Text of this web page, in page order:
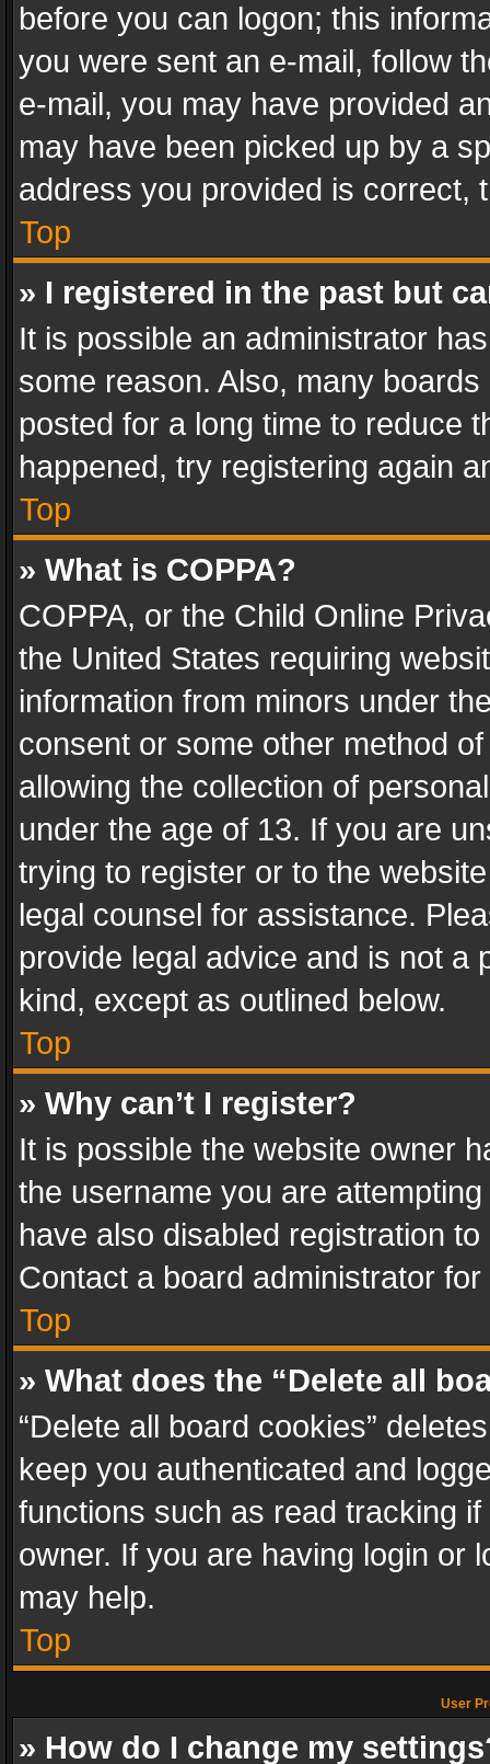
before you can logon; this
you were sent an e-mail, follow
e-mail, you may have provided
may have been picked up by a
address you provided is correct,
Top
» I registered in the past but
It is possible an administrator
some reason. Also, many
posted for a long time to reduce
happened, try registering again
Top
» What is COPPA?
COPPA, or the Child Online
the United States requiring
information from minors under
consent or some other method
allowing the collection of
under the age of 13. If you are
trying to register or to the
legal counsel for assistance.
provide legal advice and is not a
kind, except as outlined below.
Top
» Why can’t I register?
It is possible the website owner
the username you are
have also disabled registration
Contact a board administrator
Top
» What does the “Delete all
“Delete all board cookies”
keep you authenticated and
functions such as read tracking
owner. If you are having login or
may help.
Top
User
» How do I change my